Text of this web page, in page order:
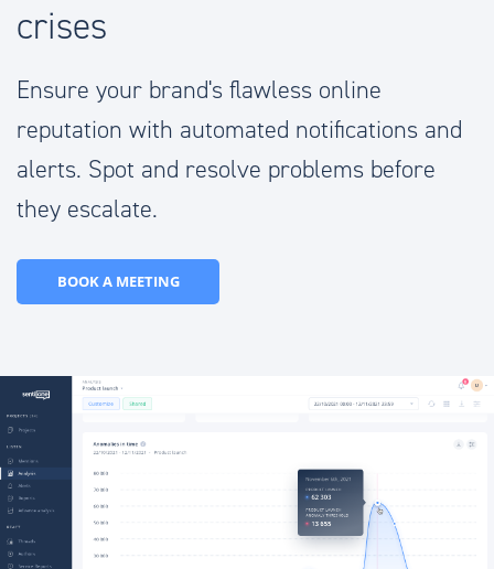
crises
Ensure your brand's flawless online
reputation with automated notifications and
alerts. Spot and resolve problems before
they escalate.
BOOK A MEETING